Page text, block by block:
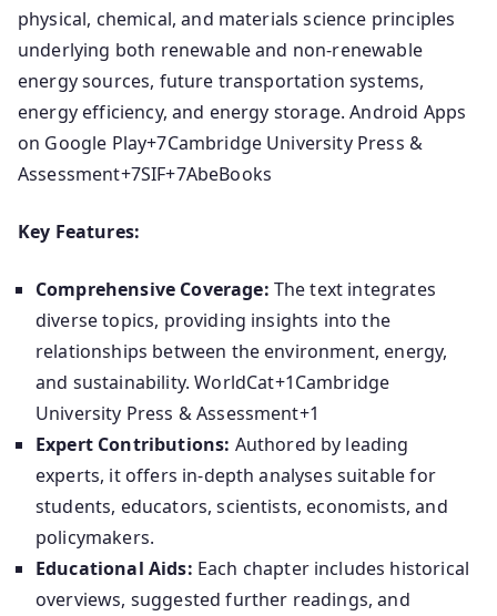
physical, chemical, and materials science principles
underlying both renewable and non-renewable
energy sources, future transportation systems,
energy efficiency, and energy storage. ​Android Apps
on Google Play+7Cambridge University Press &
Assessment+7SIF+7AbeBooks
Key Features:
Comprehensive Coverage: The text integrates
diverse topics, providing insights into the
relationships between the environment, energy,
and sustainability. ​WorldCat+1Cambridge
University Press & Assessment+1
Expert Contributions: Authored by leading
experts, it offers in-depth analyses suitable for
students, educators, scientists, economists, and
policymakers.
Educational Aids: Each chapter includes historical
overviews, suggested further readings, and